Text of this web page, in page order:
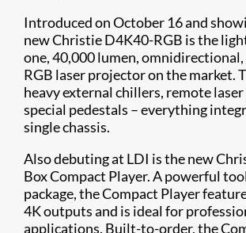
Introduced on October 16 and
new Christie D4K40-RGB is the
one, 40,000 lumen,
RGB laser projector on the market.
heavy external chillers, remote laser
special pedestals – everything
single chassis.
Also debuting at LDI is the new
Box Compact Player. A powerful
package, the Compact Player
4K outputs and is ideal for
applications. Built-to-order, the